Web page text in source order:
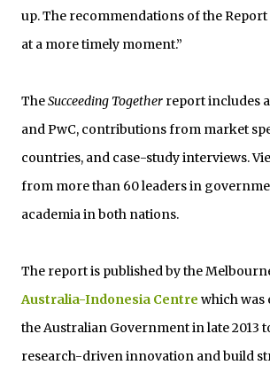
up. The recommendations of the
at a more timely moment.”
TheSucceeding Together report includes
and PwC, contributions from market
countries, and case-study interviews.
from more than 60 leaders in
academia in both nations.
The report is published by the
Australia-Indonesia Centre which was
the Australian Government in late 2013
research-driven innovation and build